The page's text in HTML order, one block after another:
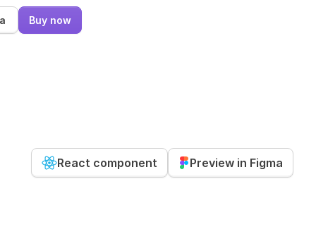
Buy now
React component Preview in Figma